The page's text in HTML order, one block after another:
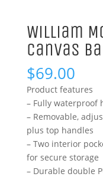
William
Canvas
$69.00
Product features
– Fully waterproof
– Removable,
plus top handles
– Two interior
for secure storage
– Durable double